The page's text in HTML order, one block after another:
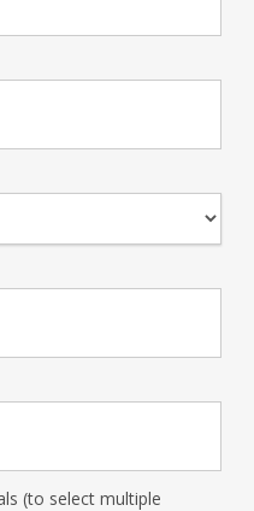
(to select multiple